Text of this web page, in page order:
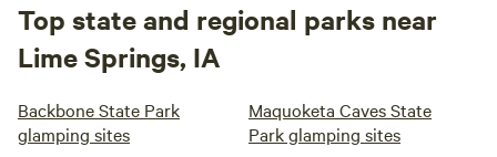
Top state and regional parks near
Lime Springs, IA
Backbone State Park
glamping sites
Maquoketa Caves State
Park glamping sites